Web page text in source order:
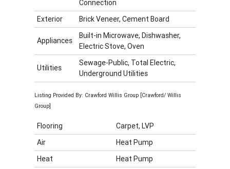
Connection
Exterior
Brick Veneer, Cement Board
Appliances
Built-in Microwave, Dishwasher,
Electric Stove, Oven
Utilities
Sewage-Public, Total Electric,
Underground Utilities
Listing Provided By: Crawford Willis Group [Crawford/ Willis
Group]
Flooring
Carpet, LVP
Air
Heat Pump
Heat
Heat Pump